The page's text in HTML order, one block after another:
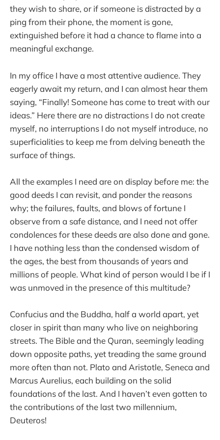
they wish to share, or if someone is distracted by a
ping from their phone, the moment is gone,
extinguished before it had a chance to flame into a
meaningful exchange.
In my office I have a most attentive audience. They
eagerly await my return, and I can almost hear them
saying, “Finally! Someone has come to treat with our
ideas.” Here there are no distractions I do not create
myself, no interruptions I do not myself introduce, no
superficialities to keep me from delving beneath the
surface of things.
All the examples I need are on display before me: the
good deeds I can revisit, and ponder the reasons
why; the failures, faults, and blows of fortune I
observe from a safe distance, and I need not offer
condolences for these deeds are also done and gone.
I have nothing less than the condensed wisdom of
the ages, the best from thousands of years and
millions of people. What kind of person would I be if I
was unmoved in the presence of this multitude?
Confucius and the Buddha, half a world apart, yet
closer in spirit than many who live on neighboring
streets. The Bible and the Quran, seemingly leading
down opposite paths, yet treading the same ground
more often than not. Plato and Aristotle, Seneca and
Marcus Aurelius, each building on the solid
foundations of the last. And I haven’t even gotten to
the contributions of the last two millennium,
Deuteros!